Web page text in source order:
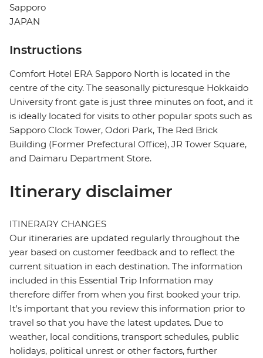
Sapporo
JAPAN
Instructions
Comfort Hotel ERA Sapporo North is located in the
centre of the city. The seasonally picturesque Hokkaido
University front gate is just three minutes on foot, and it
is ideally located for visits to other popular spots such as
Sapporo Clock Tower, Odori Park, The Red Brick
Building (Former Prefectural Office), JR Tower Square,
and Daimaru Department Store.
Itinerary disclaimer
ITINERARY CHANGES
Our itineraries are updated regularly throughout the
year based on customer feedback and to reflect the
current situation in each destination. The information
included in this Essential Trip Information may
therefore differ from when you first booked your trip.
It's important that you review this information prior to
travel so that you have the latest updates. Due to
weather, local conditions, transport schedules, public
holidays, political unrest or other factors, further